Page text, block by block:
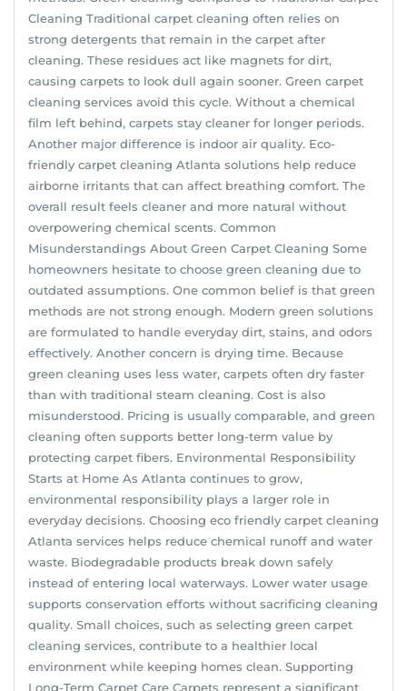
Cleaning Traditional carpet cleaning often relies on
strong detergents that remain in the carpet after
cleaning. These residues act like magnets for dirt,
causing carpets to look dull again sooner. Green carpet
cleaning services avoid this cycle. Without a chemical
film left behind, carpets stay cleaner for longer periods.
Another major difference is indoor air quality. Eco-
friendly carpet cleaning Atlanta solutions help reduce
airborne irritants that can affect breathing comfort. The
overall result feels cleaner and more natural without
overpowering chemical scents. Common
Misunderstandings About Green Carpet Cleaning Some
homeowners hesitate to choose green cleaning due to
outdated assumptions. One common belief is that green
methods are not strong enough. Modern green solutions
are formulated to handle everyday dirt, stains, and odors
effectively. Another concern is drying time. Because
green cleaning uses less water, carpets often dry faster
than with traditional steam cleaning. Cost is also
misunderstood. Pricing is usually comparable, and green
cleaning often supports better long-term value by
protecting carpet fibers. Environmental Responsibility
Starts at Home As Atlanta continues to grow,
environmental responsibility plays a larger role in
everyday decisions. Choosing eco friendly carpet cleaning
Atlanta services helps reduce chemical runoff and water
waste. Biodegradable products break down safely
instead of entering local waterways. Lower water usage
supports conservation efforts without sacrificing cleaning
quality. Small choices, such as selecting green carpet
cleaning services, contribute to a healthier local
environment while keeping homes clean. Supporting
Long-Term Carpet Care Carpets represent a significant